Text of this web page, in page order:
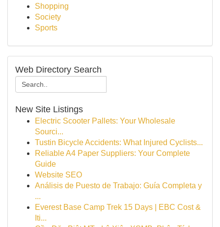
Shopping
Society
Sports
Web Directory Search
New Site Listings
Electric Scooter Pallets: Your Wholesale
Sourci...
Tustin Bicycle Accidents: What Injured Cyclists...
Reliable A4 Paper Suppliers: Your Complete
Guide
Website SEO
Análisis de Puesto de Trabajo: Guía Completa y
...
Everest Base Camp Trek 15 Days | EBC Cost &
Iti...